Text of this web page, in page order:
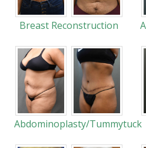
Breast Reconstruction
Abdominoplasty/Tummytuck